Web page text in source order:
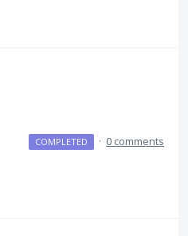
COMPLETED · 0 comments